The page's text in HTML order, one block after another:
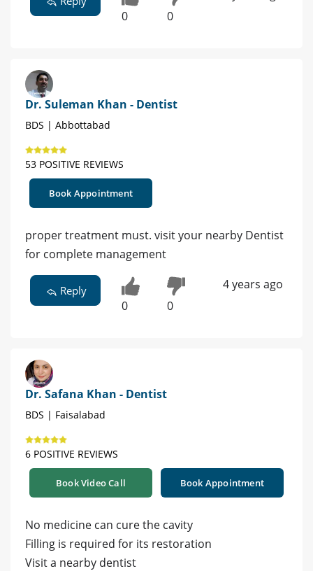
0 0
Dr. Suleman Khan - Dentist
BDS | Abbottabad
53 POSITIVE REVIEWS
Book Appointment
proper treatment must. visit your nearby Dentist
for complete management
Reply
0 0
4 years ago
Dr. Safana Khan - Dentist
BDS | Faisalabad
6 POSITIVE REVIEWS
Book Video Call Book Appointment
No medicine can cure the cavity
Filling is required for its restoration
Visit a nearby dentist